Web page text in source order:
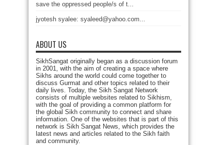
save the oppressed people/s of t...
jyotesh syalee: syaleed@yahoo.com...
ABOUT US
SikhSangat originally began as a discussion forum
in 2001, with the aim of creating a space where
Sikhs around the world could come together to
discuss Gurmat and other topics related to their
daily lives. Today, the Sikh Sangat Network
consists of multiple websites related to Sikhism,
with the goal of providing a common platform for
the global Sikh community to connect and share
information. One of the websites that is part of this
network is Sikh Sangat News, which provides the
latest news and articles related to the Sikh faith
and community.